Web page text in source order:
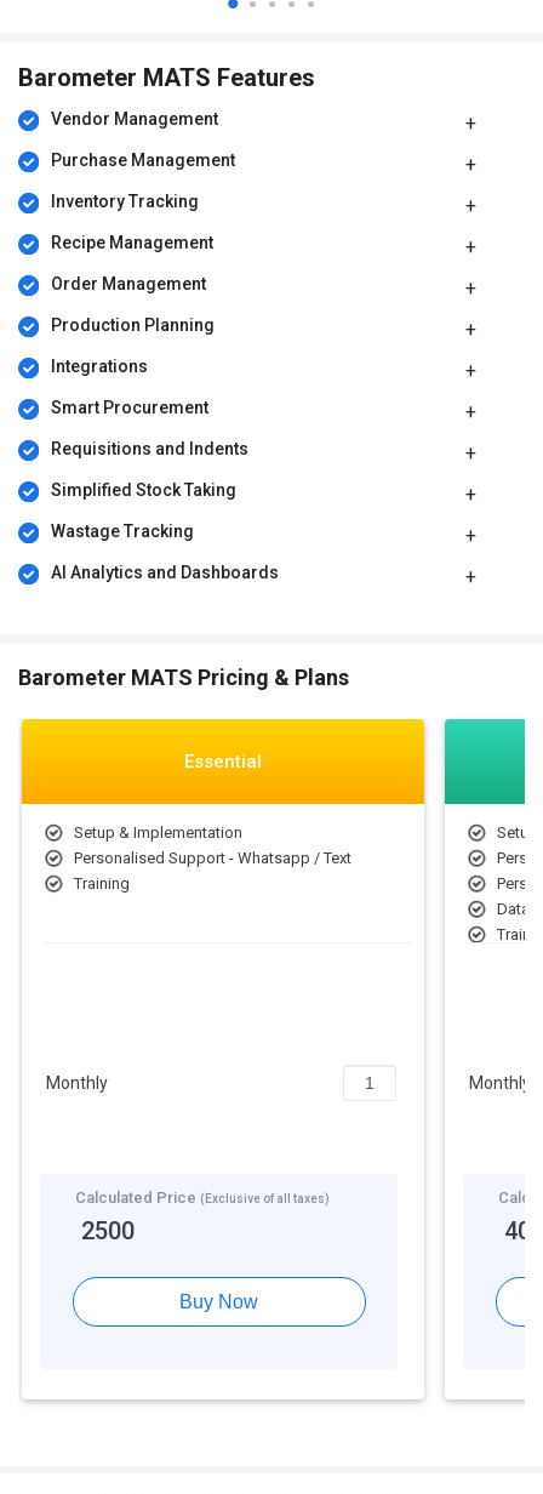
Barometer MATS Features
Vendor Management
Purchase Management
Inventory Tracking
Recipe Management
Order Management
Production Planning
Integrations
Smart Procurement
Requisitions and Indents
Simplified Stock Taking
Wastage Tracking
AI Analytics and Dashboards
Barometer MATS Pricing & Plans
Essential
Setup & Implementation
Personalised Support - Whatsapp / Text
Training
Monthly
Calculated Price (Exclusive of all taxes)
2500
Buy Now
Setup
Data
Monthly